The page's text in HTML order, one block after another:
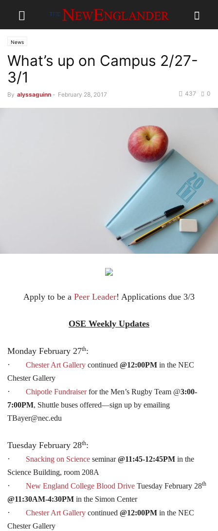
News
What’s up on Campus 2/27-
3/1
By alyssaguinn - February 28, 2017 0
437
Apply to be a Peer Leader! Applications due 3/3
OSE Weekly Updates
Monday February 27th:
·
Chester Art Gallery continued @12:00PM in the NEC
Chester Gallery
· Chipotle Fundraiserfor the Men’s Rugby Team @3:00-
7:00PM, Shuttle buses offered—sign up by emailing
TBayer@nec.edu
Tuesday February 28th:
·
Snacking on Science seminar@11:45-12:45PM in the
Science Building, room 208A
· New England College Blood Drive Tuesday February 28th
@11:30AM-4:30PM in the Simon Center
· Chester Art Gallery continued @12:00PM in the NEC
Chester Gallery